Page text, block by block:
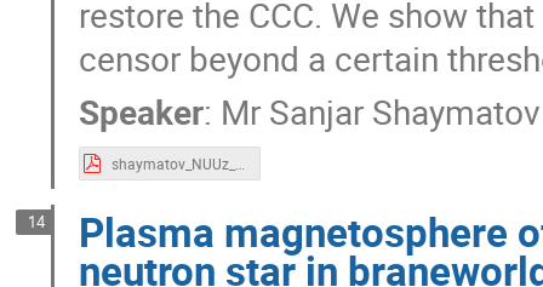
restore the CCC. We show
censor beyond a certain
Speaker: Mr Sanjar Shaymatov
14 Plasma magnetosphere
neutron star in